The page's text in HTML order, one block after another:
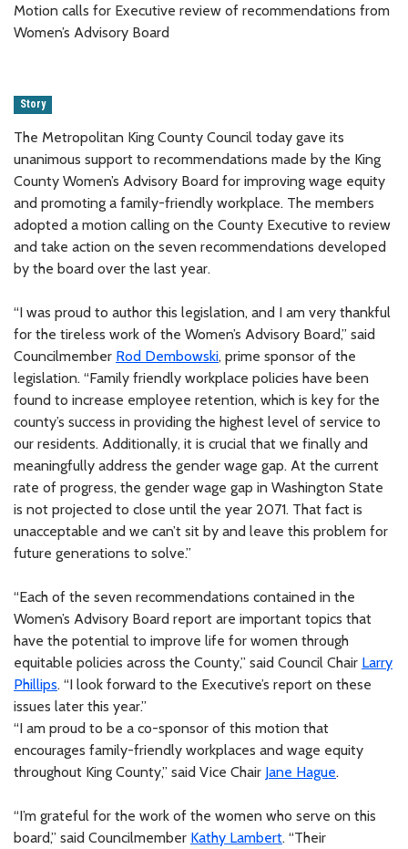
Motion calls for Executive review of recommendations from
Women’s Advisory Board
Story
The Metropolitan King County Council today gave its
unanimous support to recommendations made by the King
County Women’s Advisory Board for improving wage equity
and promoting a family-friendly workplace. The members
adopted a motion calling on the County Executive to review
and take action on the seven recommendations developed
by the board over the last year.
“I was proud to author this legislation, and I am very thankful
for the tireless work of the Women’s Advisory Board,” said
Councilmember Rod Dembowski, prime sponsor of the
legislation. “Family friendly workplace policies have been
found to increase employee retention, which is key for the
county’s success in providing the highest level of service to
our residents. Additionally, it is crucial that we finally and
meaningfully address the gender wage gap. At the current
rate of progress, the gender wage gap in Washington State
is not projected to close until the year 2071. That fact is
unacceptable and we can’t sit by and leave this problem for
future generations to solve.”
“Each of the seven recommendations contained in the
Women’s Advisory Board report are important topics that
have the potential to improve life for women through
equitable policies across the County,” said Council Chair Larry
Phillips. “I look forward to the Executive’s report on these
issues later this year.”
“I am proud to be a co-sponsor of this motion that
encourages family-friendly workplaces and wage equity
throughout King County,” said Vice Chair Jane Hague.
“I’m grateful for the work of the women who serve on this
board,” said Councilmember Kathy Lambert. “Their